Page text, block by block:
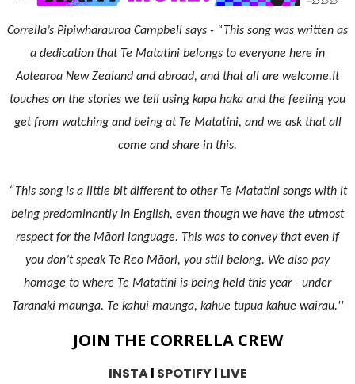
Corrella’s Pipiwharauroa Campbell says - “This song was written as
a dedication that Te Matatini belongs to everyone here in
Aotearoa New Zealand and abroad, and that all are welcome.It
touches on the stories we tell using kapa haka and the feeling you
get from watching and being at Te Matatini, and we ask that all
come and share in this.
“This song is a little bit different to other Te Matatini songs with it
being predominantly in English, even though we have the utmost
respect for the Māori language. This was to convey that even if
you don’t speak Te Reo Māori, you still belong. We also pay
homage to where Te Matatini is being held this year - under
Taranaki maunga. Te kahui maunga, kahue tupua kahue wairau.''
JOIN THE CORRELLA CREW
INSTAl SPOTIFYl LIVE